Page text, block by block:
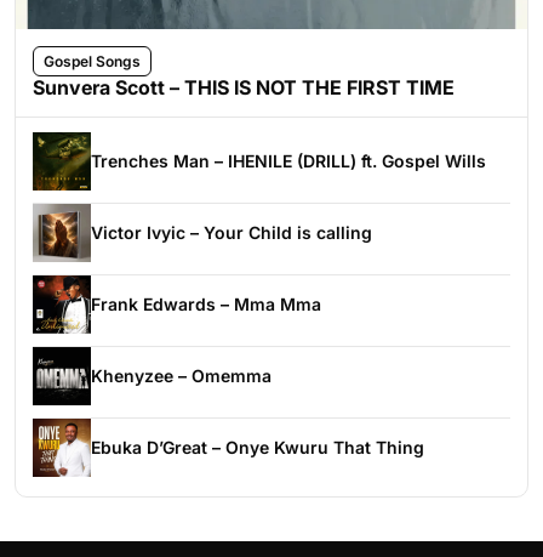
Gospel Songs
Sunvera Scott – THIS IS NOT THE FIRST TIME
Trenches Man – IHENILE (DRILL) ft. Gospel Wills
Victor Ivyic – Your Child is calling
Frank Edwards – Mma Mma
Khenyzee – Omemma
Ebuka D’Great – Onye Kwuru That Thing